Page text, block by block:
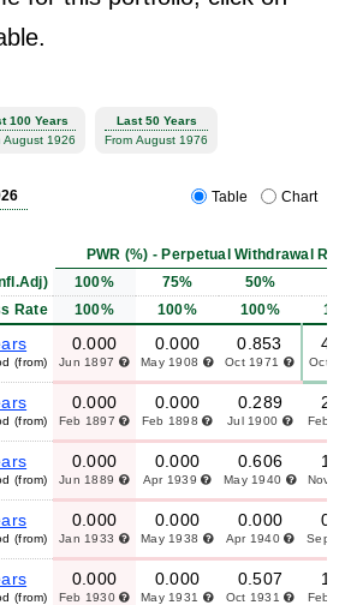
100 Years
August 1926
Last 50 Years
From August 1976
Table Chart
PWR (%) - Perpetual Withdrawal
100% 75% 50%
Rate
100% 100% 100%
(from)
0.000
Jun 1897
0.000
May 1908
0.853
Oct 1971 Oct
(from)
0.000
Feb 1897
0.000
Feb 1898
0.289
Jul 1900 Feb
(from)
0.000
Jun 1889
0.000
Apr 1939
0.606
May 1940 Nov
(from)
0.000
Jan 1933
0.000
May 1938
0.000
Apr 1940 Sep
(from)
0.000
Feb 1930
0.000
May 1931
0.507
Oct 1931 Feb